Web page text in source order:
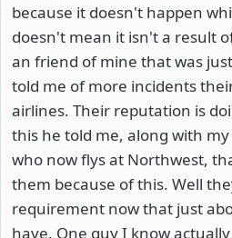
because it doesn't happen
doesn't mean it isn't a result
an friend of mine that was
told me of more incidents
airlines. Their reputation is
this he told me, along with
who now flys at Northwest,
them because of this. Well
requirement now that just
have. One guy I know